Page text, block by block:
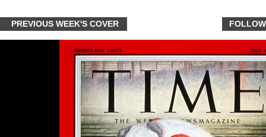
PREVIOUS WEEK'S COVER